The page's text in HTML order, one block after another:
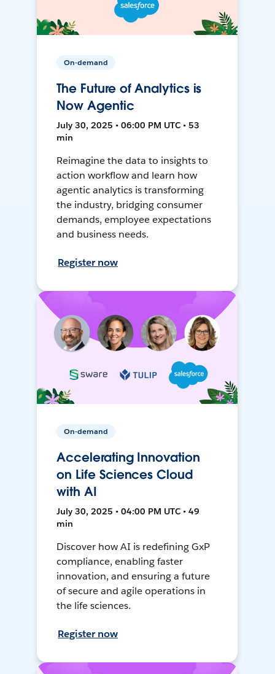
On-demand
The Future of Analytics is
Now Agentic
July 30, 2025 • 06:00 PM UTC • 53
min
Reimagine the data to insights to
action workflow and learn how
agentic analytics is transforming
the industry, bridging consumer
demands, employee expectations
and business needs.
Register now
On-demand
Accelerating Innovation
on Life Sciences Cloud
with AI
July 30, 2025 • 04:00 PM UTC • 49
min
Discover how AI is redefining GxP
compliance, enabling faster
innovation, and ensuring a future
of secure and agile operations in
the life sciences.
Register now